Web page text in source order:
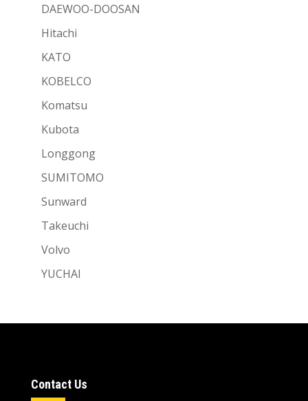
DAEWOO-DOOSAN
Hitachi
KATO
KOBELCO
Komatsu
Kubota
Longgong
SUMITOMO
Sunward
Takeuchi
Volvo
YUCHAI
Contact Us